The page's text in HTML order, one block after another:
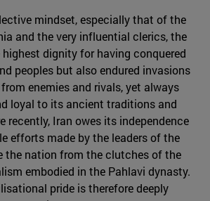
mindset, especially that of the
and the very influential clerics, the
dignity for having conquered
peoples but also endured invasions
enemies and rivals, yet always
loyal to its ancient traditions and
recently, Iran owes its independence
efforts made by the leaders of the
the nation from the clutches of the
embodied in the Pahlavi dynasty.
pride is therefore deeply